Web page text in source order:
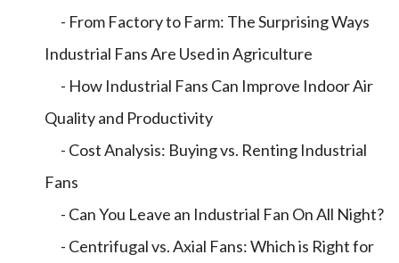
- From Factory to Farm: The Surprising Ways
Industrial Fans Are Used in Agriculture
- How Industrial Fans Can Improve Indoor Air
Quality and Productivity
- Cost Analysis: Buying vs. Renting Industrial
Fans
- Can You Leave an Industrial Fan On All Night?
- Centrifugal vs. Axial Fans: Which is Right for